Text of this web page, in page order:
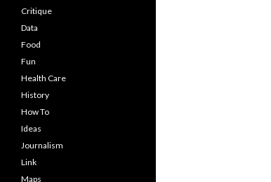
Critique
Data
Food
Fun
Health Care
History
How To
Ideas
Journalism
Link
Maps